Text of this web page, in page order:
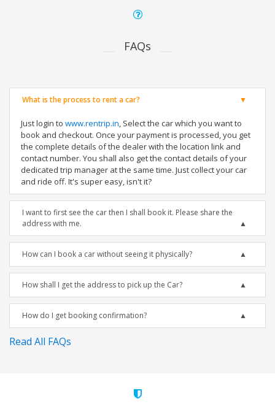
FAQs
What is the process to rent a car?
Just login to www.rentrip.in, Select the car which you want to
book and checkout. Once your payment is processed, you get
the complete details of the dealer with the location link and
contact number. You shall also get the contact details of your
dedicated trip manager at the same time. Just collect your car
and ride off. It's super easy, isn't it?
I want to first see the car then I shall book it. Please share the
address with me.
How can I book a car without seeing it physically?
How shall I get the address to pick up the Car?
How do I get booking confirmation?
Read All FAQs